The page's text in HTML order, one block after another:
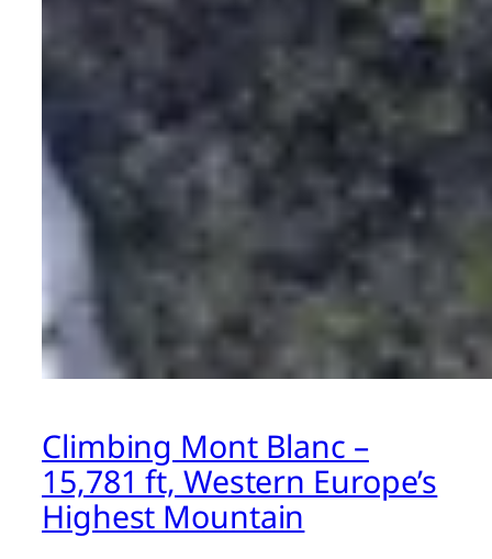
Climbing Mont Blanc –
15,781 ft, Western Europe’s
Highest Mountain